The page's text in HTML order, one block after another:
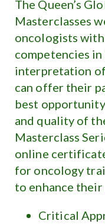
The Queen’s
Masterclasses
oncologists
competencies
interpretation
can offer their
best
and quality of
Masterclass
online
for oncology
to enhance
Critical